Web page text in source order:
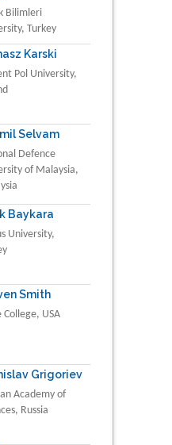
Bilimleri
Turkey
Karski
Pol University,
Selvam
Defence
of Malaysia,
Baykara
University,
Smith
College, USA
Grigoriev
Academy of
Russia